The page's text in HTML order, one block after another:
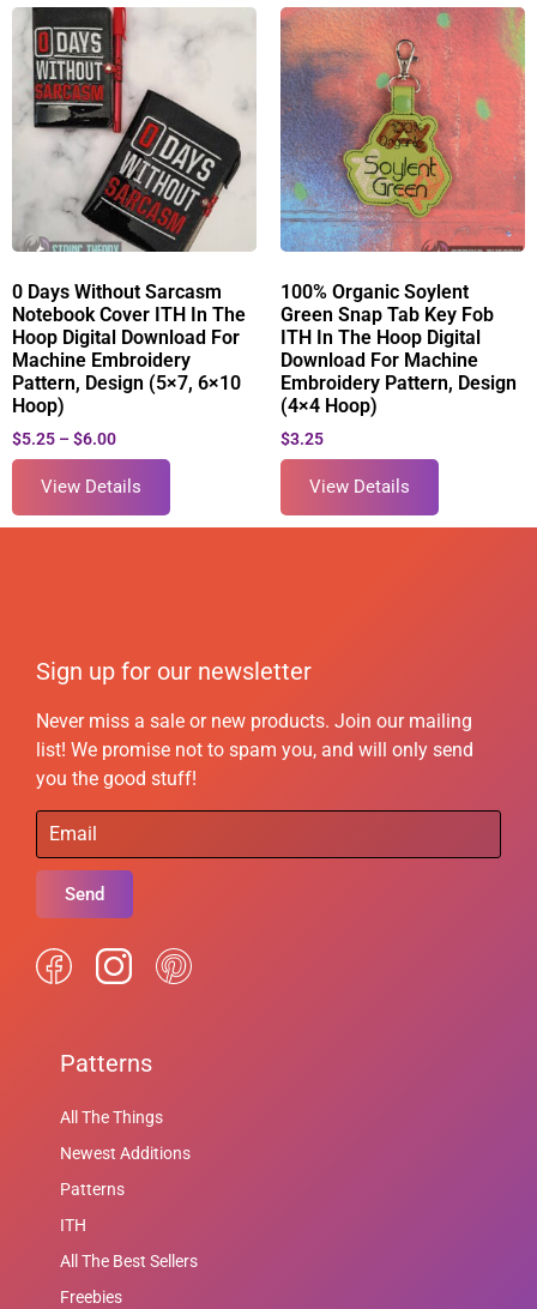
0 Days Without Sarcasm
Notebook Cover ITH In The
Hoop Digital Download For
Machine Embroidery
Pattern, Design (5×7, 6×10
Hoop)
$5.25 – $6.00
View Details
100% Organic Soylent
Green Snap Tab Key Fob
ITH In The Hoop Digital
Download For Machine
Embroidery Pattern, Design
(4×4 Hoop)
$3.25
View Details
Sign up for our newsletter
Never miss a sale or new products. Join our mailing
list! We promise not to spam you, and will only send
you the good stuff!
Send
Patterns
All The Things
Newest Additions
Patterns
ITH
All The Best Sellers
Freebies